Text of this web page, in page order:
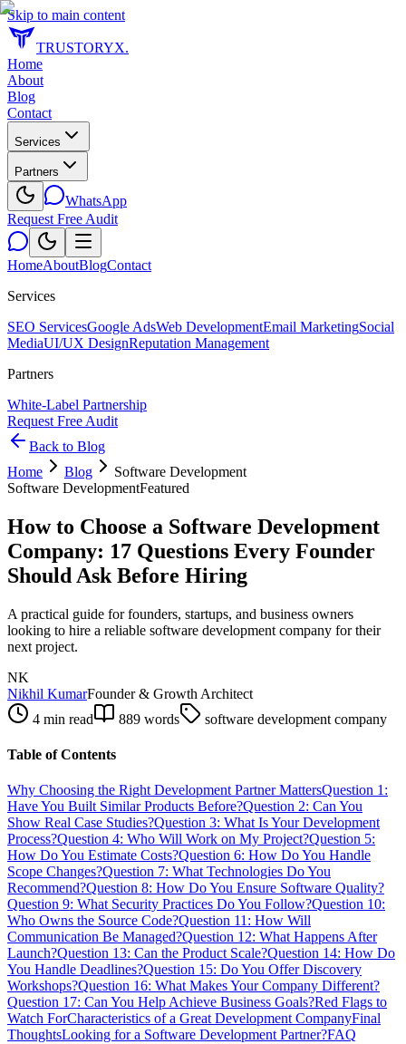
Skip to main content
TRUSTORYX.
Home
About
Blog
Contact
Services
Partners
WhatsApp
Request Free Audit
HomeAboutBlogContact
Services
SEO ServicesGoogle AdsWeb DevelopmentEmail MarketingSocial
MediaUI/UX DesignReputation Management
Partners
White-Label Partnership
Request Free Audit
Back to Blog
Home
Blog
Software Development
Software DevelopmentFeatured
How to Choose a Software Development
Company: 17 Questions Every Founder
Should Ask Before Hiring
A practical guide for founders, startups, and business owners
looking to hire a reliable software development company for their
next project.
NK
Nikhil KumarFounder & Growth Architect
4 min read
889 words software development company
Table of Contents
Why Choosing the Right Development Partner MattersQuestion 1:
Have You Built Similar Products Before?Question 2: Can You
Show Real Case Studies?Question 3: What Is Your Development
Process?Question 4: Who Will Work on My Project?Question 5:
How Do You Estimate Costs?Question 6: How Do You Handle
Scope Changes?Question 7: What Technologies Do You
Recommend?Question 8: How Do You Ensure Software Quality?
Question 9: What Security Practices Do You Follow?Question 10:
Who Owns the Source Code?Question 11: How Will
Communication Be Managed?Question 12: What Happens After
Launch?Question 13: Can the Product Scale?Question 14: How Do
You Handle Deadlines?Question 15: Do You Offer Discovery
Workshops?Question 16: What Makes Your Company Different?
Question 17: Can You Help Achieve Business Goals?Red Flags to
Watch ForCharacteristics of a Great Development CompanyFinal
ThoughtsLooking for a Software Development Partner?FAQ